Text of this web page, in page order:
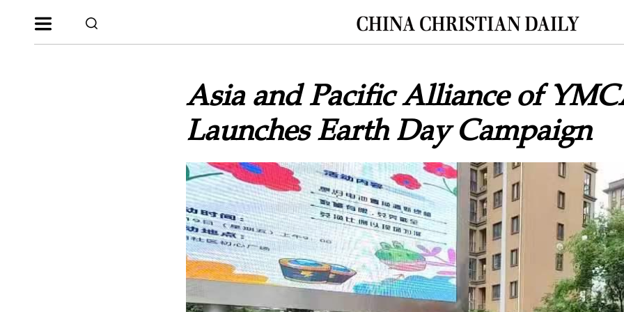
Asia and Pacific Alliance of
Launches Earth Day Campaign